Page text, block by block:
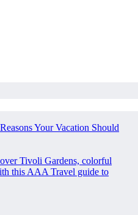
Your Vacation Should
Tivoli Gardens, colorful
this AAA Travel guide to